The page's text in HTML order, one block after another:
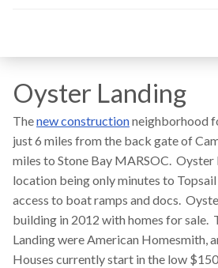
Oyster Landing
Thenew constructionneighborhood
just 6 miles from the back gate of
miles to Stone Bay MARSOC. Oyster
location being only minutes to
access to boat ramps and docs.
building in 2012 with homes for sale.
Landing were American Homesmith,
Houses currently start in the low